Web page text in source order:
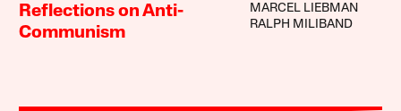
Reflections on Anti-
Communism
MARCEL LIEBMAN
RALPH MILIBAND